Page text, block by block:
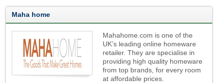
Maha home
Mahahome.com is one of the
UK’s leading online homeware
retailer. They are specialise in
providing high quality homeware
from top brands, for every room
at affordable prices.